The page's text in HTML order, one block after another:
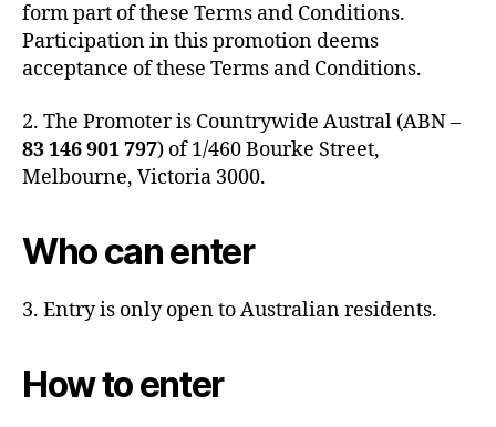
form part of these Terms and Conditions.
Participation in this promotion deems
acceptance of these Terms and Conditions.
2. The Promoter is Countrywide Austral (ABN –
83 146 901 797) of 1/460 Bourke Street,
Melbourne, Victoria 3000.
Who can enter
3. Entry is only open to Australian residents.
How to enter